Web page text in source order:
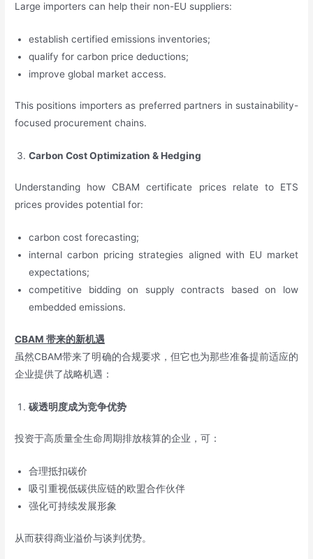
Large importers can help their non-EU suppliers:
establish certified emissions inventories;
qualify for carbon price deductions;
improve global market access.
This positions importers as preferred partners in sustainability-
focused procurement chains.
Carbon Cost Optimization & Hedging
Understanding how CBAM certificate prices relate to ETS
prices provides potential for:
carbon cost forecasting;
internal carbon pricing strategies aligned with EU market
expectations;
competitive bidding on supply contracts based on low
embedded emissions.
CBAM带来的新机遇
虽然CBAM带来了明确的合规要求，但它也为那些准备提前适应的
企业提供了战略机遇：
碳透明度成为竞争优势
投资于高质量全生命周期排放核算的企业，可：
合理抵扣碳价
吸引重视低碳供应链的欧盟合作伙伴
强化可持续发展形象
从而获得商业溢价与谈判优势。